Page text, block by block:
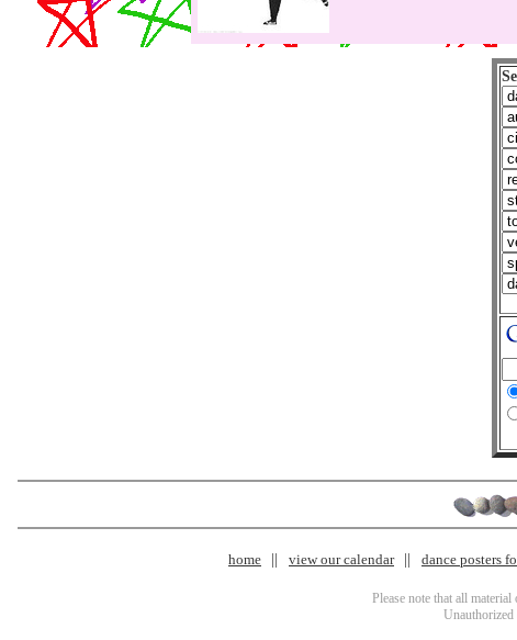
home view our calendar dance posters
Please note that all
Unauthorized